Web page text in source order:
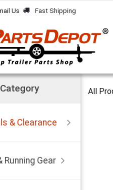
Us Fast Shipping
& Clearance
Running Gear
All